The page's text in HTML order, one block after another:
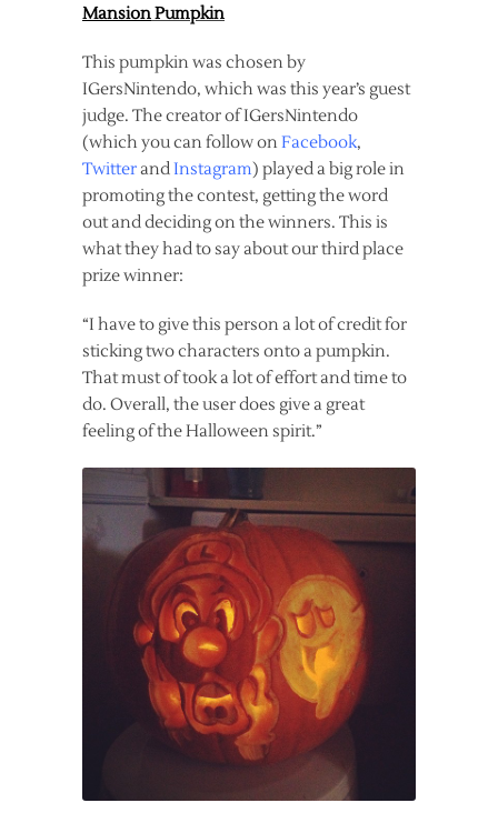
MansionPumpkin
This pumpkin was chosen by
IGersNintendo, which was this year’s guest
judge. The creator of IGersNintendo
(which you can follow onFacebook,
TwitterandInstagram) played a big role in
promoting the contest, getting the word
out and deciding on the winners. This is
what they had to say about our third place
prize winner:
“I have to give this person a lot of credit for
sticking two characters onto a pumpkin.
That must of took a lot of effort and time to
do. Overall, the user does give a great
feeling of the Halloween spirit.”